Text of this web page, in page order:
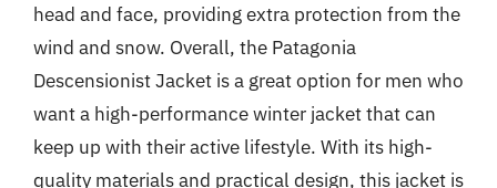
head and face, providing extra protection from the
wind and snow. Overall, the Patagonia
Descensionist Jacket is a great option for men who
want a high-performance winter jacket that can
keep up with their active lifestyle. With its high-
quality materials and practical design, this jacket is